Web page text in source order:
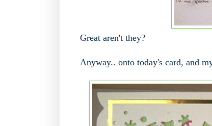
Great aren't they?
Anyway.. onto today's card, and